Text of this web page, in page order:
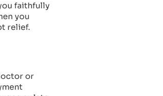
faithfully
you
relief.
or